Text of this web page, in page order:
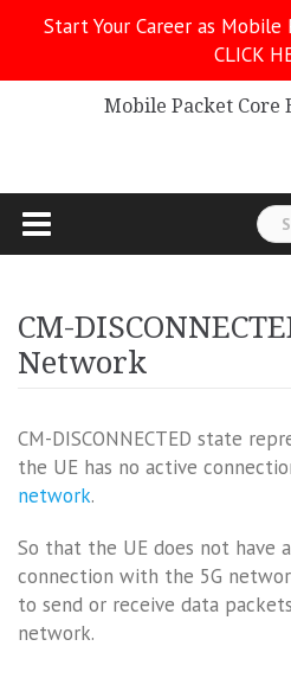
Start Your Career as Mobile
CLICK
Mobile
Mobile Packet Core
for:
CM-
Network
CM-DISCONNECTED state
the UE has no active
network.
So that the UE does not have
connection with the 5G
to send or receive data
network.